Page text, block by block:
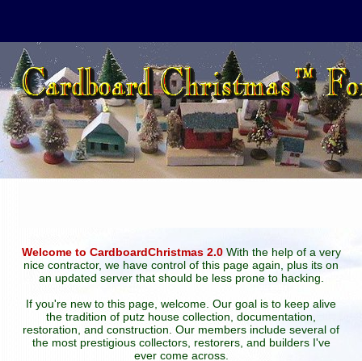
Welcome to CardboardChristmas 2.0With the help of a very
nice contractor, we have control of this page again, plus its on
an updated server that should be less prone to hacking.
If you're new to this page, welcome. Our goal is to keep alive
the tradition of putz house collection, documentation,
restoration, and construction. Our members include several of
the most prestigious collectors, restorers, and builders I've
ever come across.